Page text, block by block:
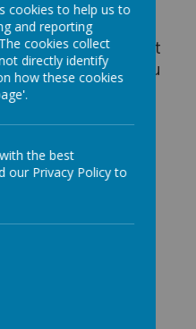
7.
go on the internet
who to talk to if you
10
cookies to help us to
and reporting
cookies collect
directly identify
how these cookies
the best
our Privacy Policy to